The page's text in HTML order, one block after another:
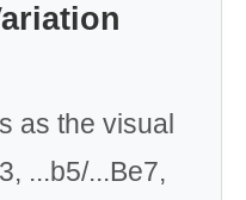
as the visual
...b5/...Be7,